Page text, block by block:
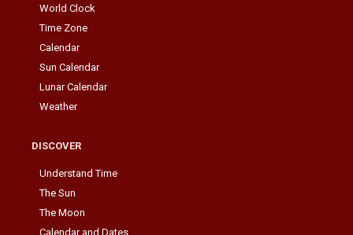
World Clock
Time Zone
Calendar
Sun Calendar
Lunar Calendar
Weather
DISCOVER
Understand Time
The Sun
The Moon
Calendar and Dates